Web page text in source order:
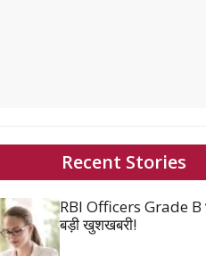
Recent Stories
RBI Officers Grade B
बड़ी खुशखबरी!